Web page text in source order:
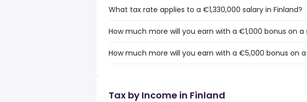
What tax rate applies to a €1,330,000 salary in Finland?
How much more will you earn with a €1,000 bonus on a
How much more will you earn with a €5,000 bonus on a
Tax by Income in Finland